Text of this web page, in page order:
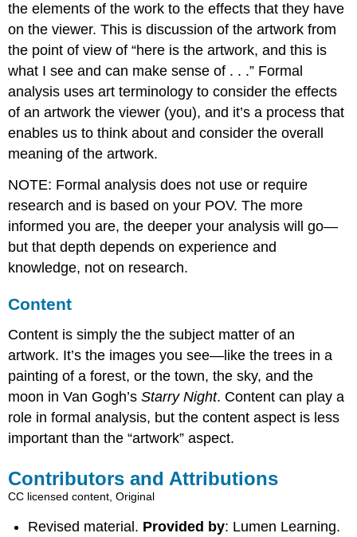
the elements of the work to the effects that they have
on the viewer. This is discussion of the artwork from
the point of view of “here is the artwork, and this is
what I see and can make sense of . . .” Formal
analysis uses art terminology to consider the effects
of an artwork the viewer (you), and it’s a process that
enables us to think about and consider the overall
meaning of the artwork.
NOTE: Formal analysis does not use or require
research and is based on your POV. The more
informed you are, the deeper your analysis will go—
but that depth depends on experience and
knowledge, not on research.
Content
Content is simply the the subject matter of an
artwork. It’s the images you see—like the trees in a
painting of a forest, or the town, the sky, and the
moon in Van Gogh’sStarry Night. Content can play a
role in formal analysis, but the content aspect is less
important than the “artwork” aspect.
Contributors and Attributions
CC licensed content, Original
Revised material. Provided by: Lumen Learning.